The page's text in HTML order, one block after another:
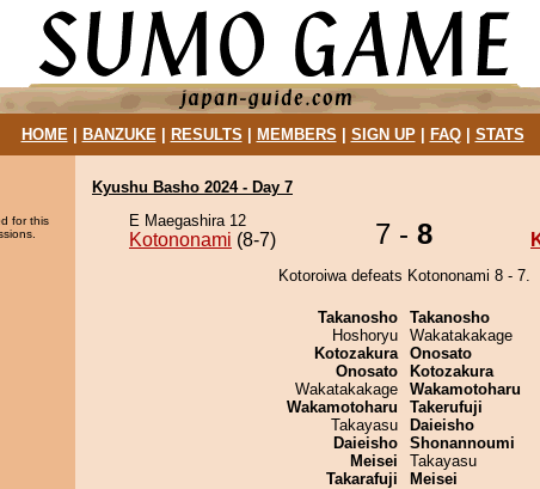
HOME| BANZUKE| RESULTS MEMBERS SIGN UP| FAQ| STATS
for this
Kyushu Basho 2024 - Day 7
E Maegashira 12
Kotononami (8-7) 7 - 8
Kotoroiwa defeats Kotononami 8 - 7.
Takanosho
Hoshoryu
Kotozakura
Onosato
Wakatakakage
Wakamotoharu
Takayasu
Daieisho
Meisei
Takarafuji
Takanosho
Wakatakakage
Onosato
Kotozakura
Wakamotoharu
Takerufuji
Daieisho
Shonannoumi
Takayasu
Meisei